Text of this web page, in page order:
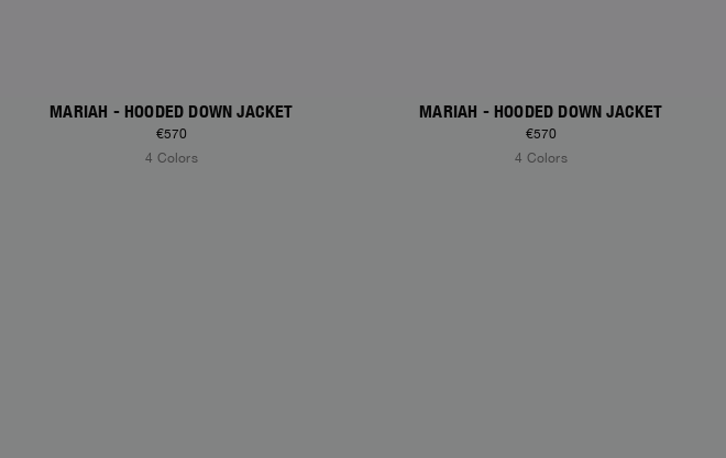
MARIAH - HOODED DOWN JACKET
€570
4 Colors
MARIAH - HOODED DOWN JACKET
€570
4 Colors